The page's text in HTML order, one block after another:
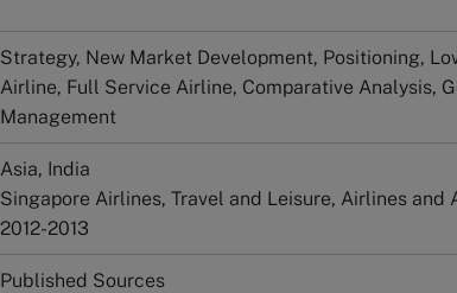
Strategy, New Market Development, Positioning,
Airline, Full Service Airline, Comparative Analysis,
Management
Asia, India
Singapore Airlines, Travel and Leisure, Airlines and
2012-2013
Published Sources